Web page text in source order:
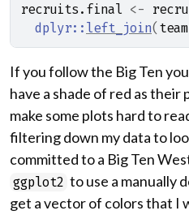
recruits.final <-
dplyr:: left_join(
If you follow the Big Ten
have a shade of red as their
make some plots hard to
filtering down my data to
committed to a Big Ten
ggplot2 to use a manually
get a vector of colors that I